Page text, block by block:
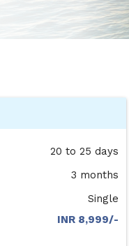
20 to 25 days
3 months
Single
INR 8,999/-